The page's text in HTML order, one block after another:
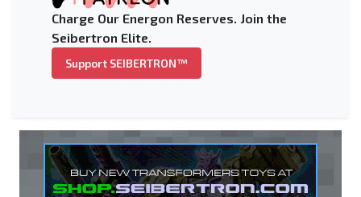
Charge Our Energon Reserves. Join the
Seibertron Elite.
Support SEIBERTRON™